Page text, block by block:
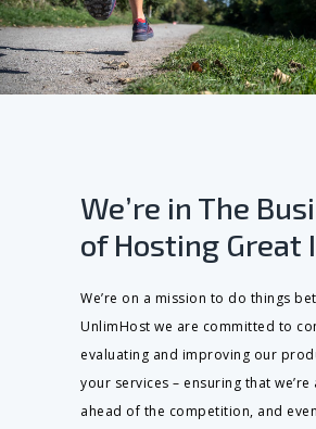
NEWS
PATENT
CERTIFICATION
We’re in The
of Hosting Great
We’re on a mission to do things
UnlimHost we are committed to
evaluating and improving our
your services – ensuring that
ahead of the competition, and